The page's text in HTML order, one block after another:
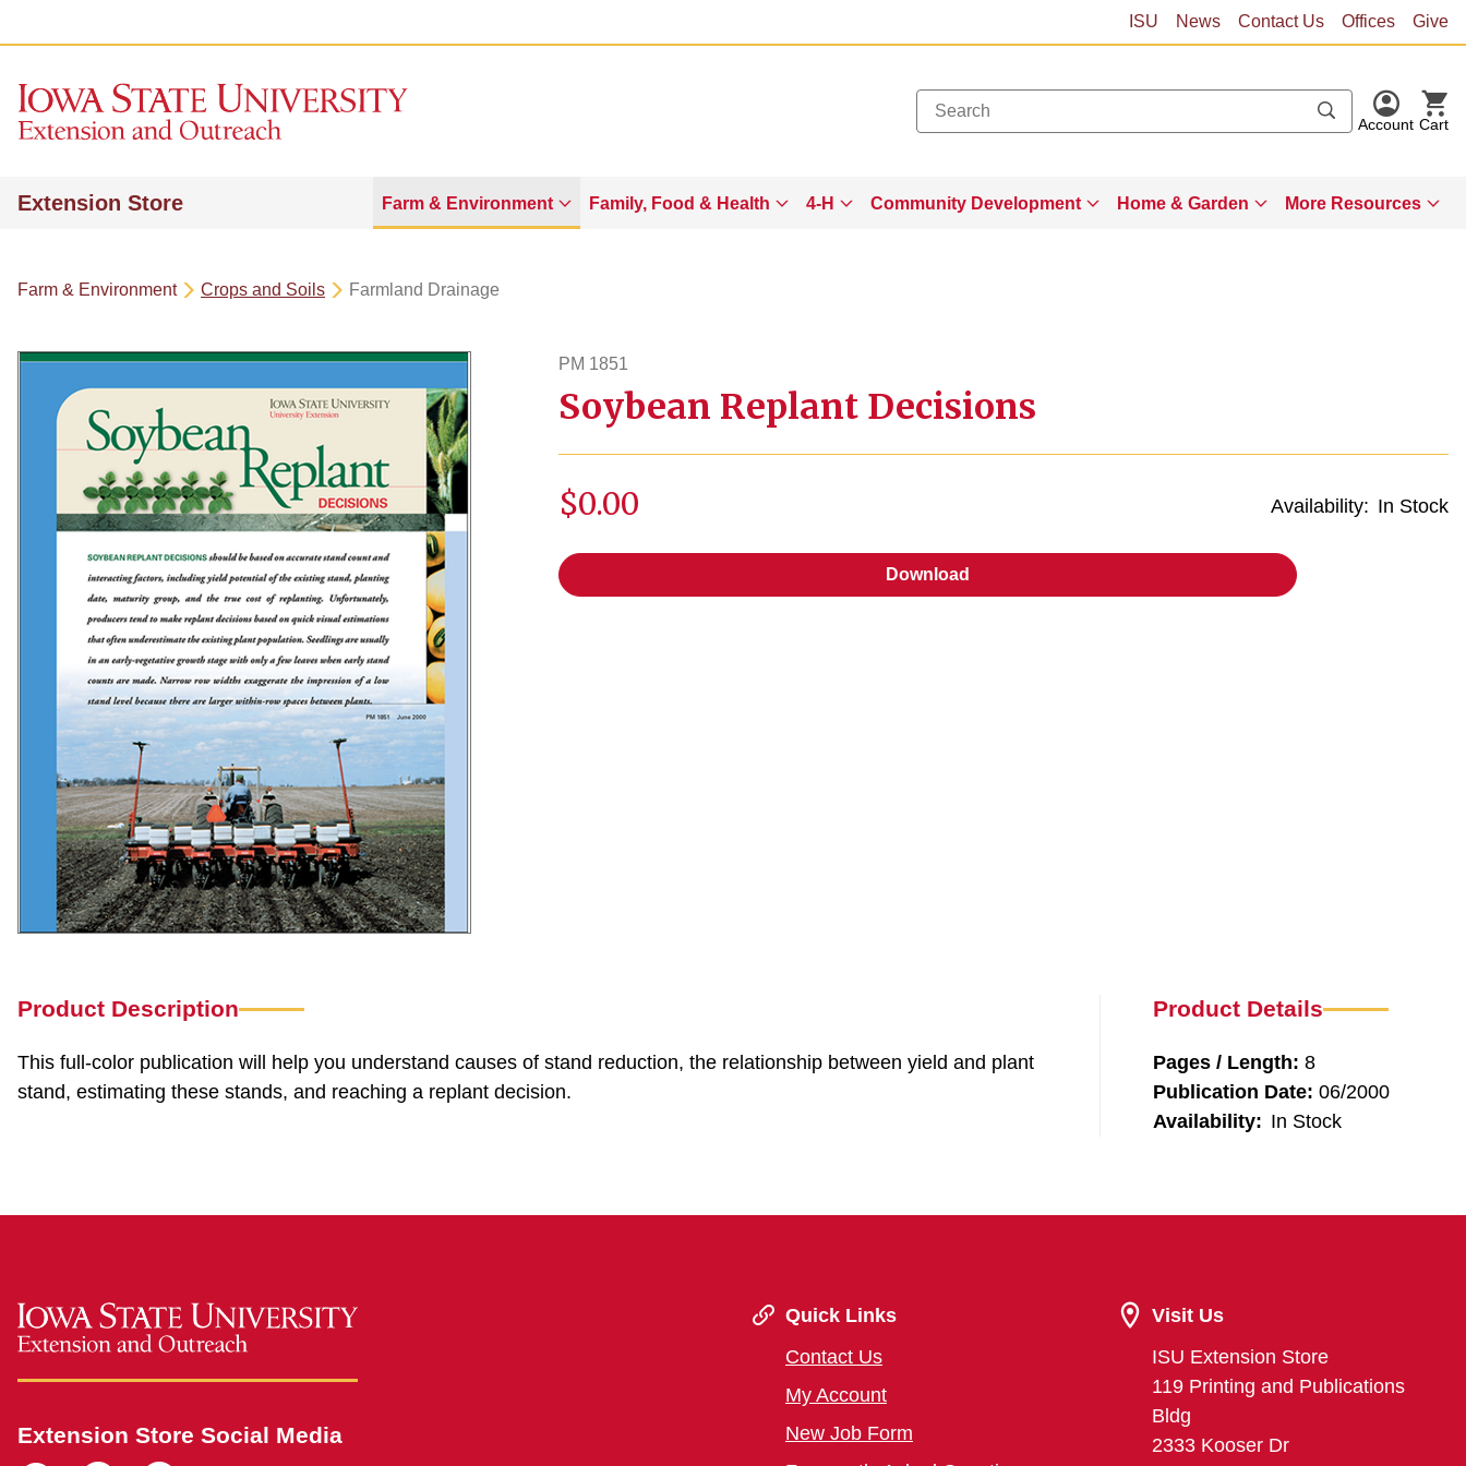
ISU News Contact Us Offices Give
Account Cart
Extension Store Farm & Environment Family, Food & Health 4-H Community Development Home & Garden More Resources
Farm & Environment Crops and Soils Farmland Drainage
PM 1851
pm1851
Soybean Replant Decisions
Availability: In Stock
$0.00
Download
Product Description
This full-color publication will help you understand causes of stand reduction, the relationship between yield and plant
stand, estimating these stands, and reaching a replant decision.
Product Details
Pages / Length: 8
Publication Date: 06/2000
Availability: In Stock
Extension Store Social Media
Quick Links
Contact Us
My Account
New Job Form
Visit Us
ISU Extension Store
119 Printing and Publications
Bldg
2333 Kooser Dr